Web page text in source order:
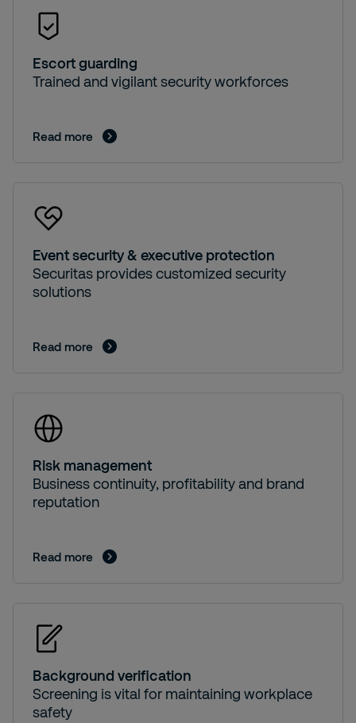
Escort guarding
Trained and vigilant security workforces
Read more
Event security & executive protection
Securitas provides customized security
solutions
Read more
Risk management
Business continuity, profitability and brand
reputation
Read more
Background verification
Screening is vital for maintaining workplace
safety